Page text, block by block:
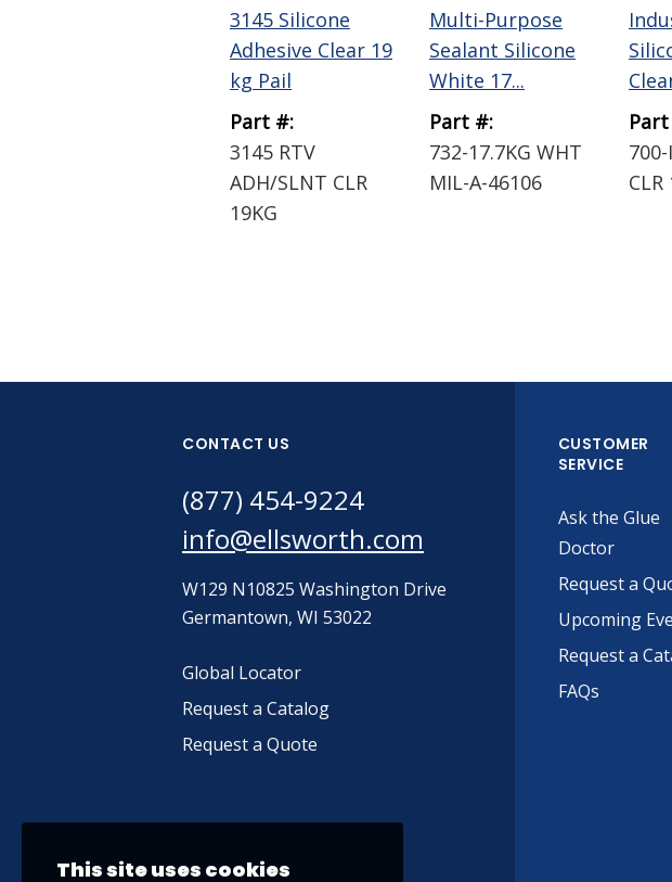
3145 Silicone
Adhesive Clear 19
kg Pail
Part #:
3145 RTV
ADH/SLNT CLR
19KG
Multi-Purpose
Sealant Silicone
White 17...
Part #:
732-17.7KG WHT
MIL-A-46106
CLR
CONTACT US
(877) 454-9224
info@ellsworth.com
W129 N10825 Washington Drive
Germantown, WI 53022
Global Locator
Request a Catalog
Request a Quote
CUSTOMER
SERVICE
Ask the Glue
Doctor
Request a
Upcoming
Request a
FAQs
This site uses cookies